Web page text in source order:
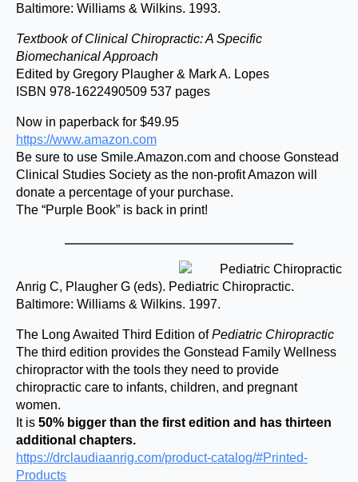
Baltimore: Williams & Wilkins. 1993.
Textbook of Clinical Chiropractic: A Specific
Biomechanical Approach
Edited by Gregory Plaugher & Mark A. Lopes
ISBN 978-1622490509 537 pages
Now in paperback for $49.95
https://www.amazon.com
Be sure to use Smile.Amazon.com and choose Gonstead
Clinical Studies Society as the non-profit Amazon will
donate a percentage of your purchase.
The “Purple Book” is back in print!
Anrig C, Plaugher G (eds). Pediatric Chiropractic.
Baltimore: Williams & Wilkins. 1997.
The Long Awaited Third Edition ofPediatric Chiropractic
The third edition provides the Gonstead Family Wellness
chiropractor with the tools they need to provide
chiropractic care to infants, children, and pregnant
women.
It is 50% bigger than the first edition and has thirteen
additional chapters.
https://drclaudiaanrig.com/product-catalog/#Printed-
Products